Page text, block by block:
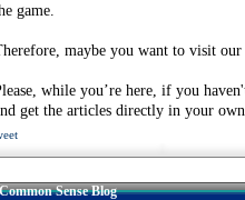
game.
maybe you want to visit
while you’re here, if you
get the articles directly in your
Sense Blog